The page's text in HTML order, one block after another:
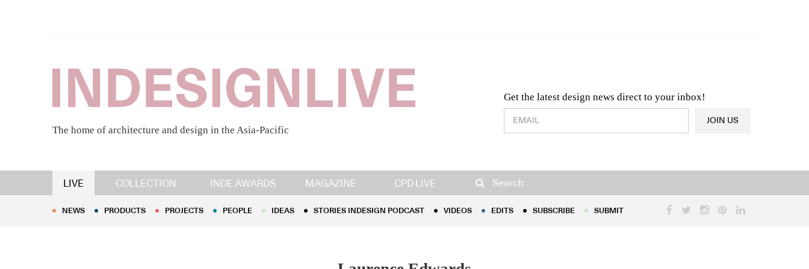
The home of architecture and design in the Asia-Pacific
Get the latest design news direct to your inbox!
Design & Architecture News OR Latest Product News
JOIN US
LIVE COLLECTION INDE AWARDS MAGAZINE CPD LIVE Search
NEWS PRODUCTS PROJECTS PEOPLE IDEAS STORIES INDESIGN PODCAST EDITS
NEWS PRODUCTS PROJECTS PEOPLE IDEAS STORIES INDESIGN PODCAST VIDEOS EDITS SUBSCRIBE SUBMIT